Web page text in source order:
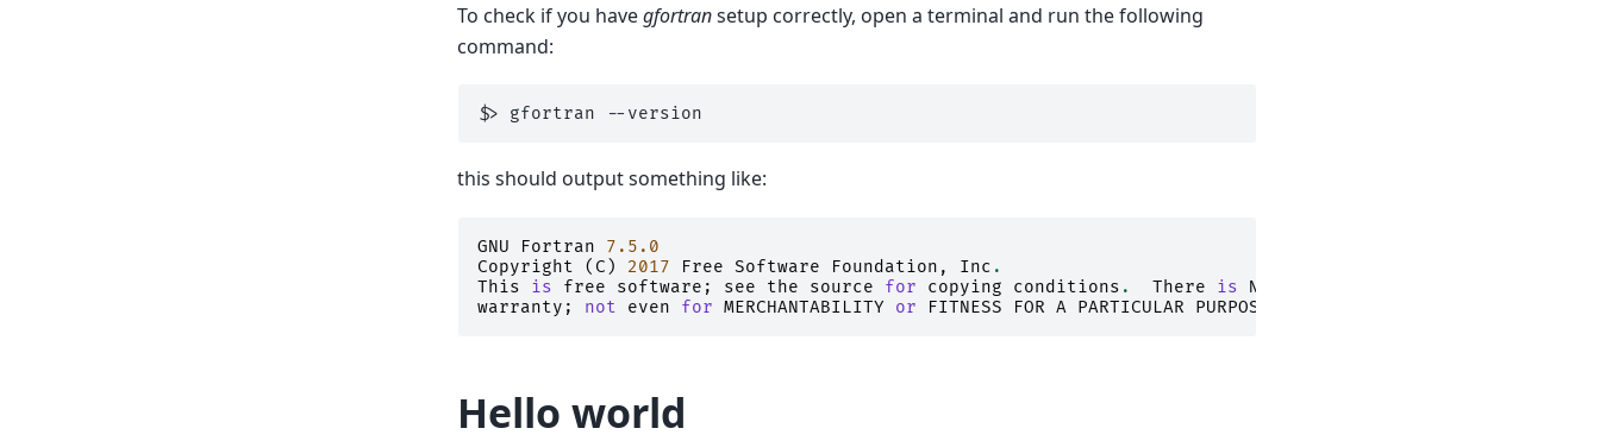
To check if you havegfortransetup correctly, open a terminal and run the following
command:
$> gfortran
this should output something like:
GNU Fortran
7.5.0
Copyright
( C ) 2017 Free Software Foundation , Inc .
This
is free software ; see the source for copying conditions . There is
NO
warranty ; not even for MERCHANTABILITY or FITNESS FOR A PARTICULAR PURPOSE
Hello world